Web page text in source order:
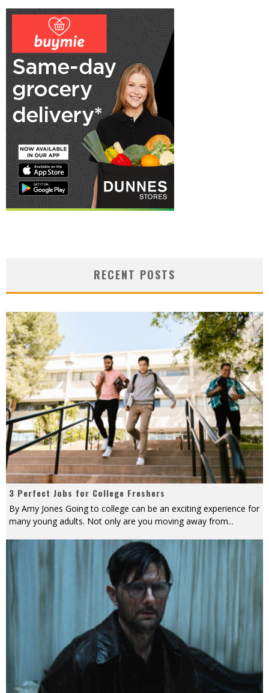
RECENT POSTS
3 Perfect Jobs for College Freshers
By Amy Jones Going to college can be an exciting experience for
many young adults. Not only are you moving away from...